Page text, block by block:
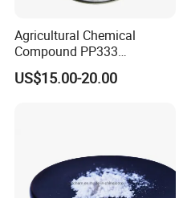
Agricultural Chemical
Compound PP333
Paclobutrazol for Compact
Plant Formation
US$15.00-20.00